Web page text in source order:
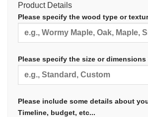
Product Details
Please specify the wood type or
Please specify the size or dimensions
Please include some details about
Timeline, budget, etc...